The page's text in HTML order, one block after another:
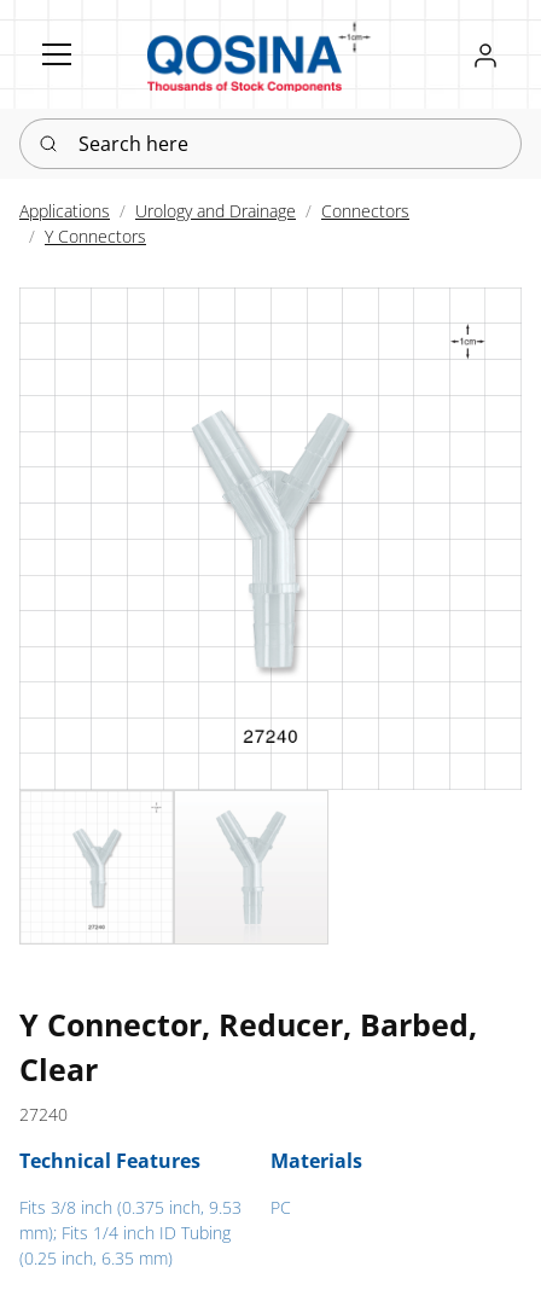
Register
Sign in
Search here
Applications Urology and Drainage
Connectors
Y Connectors
Y Connector, Reducer, Barbed,
Clear
27240
Technical Features
Fits 3/8 inch (0.375 inch, 9.53
mm); Fits 1/4 inch ID Tubing
(0.25 inch, 6.35 mm)
Materials
PC